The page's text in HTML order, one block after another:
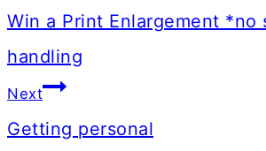
navigation
Win a Print Enlargement *no
handling
Next
Getting personal